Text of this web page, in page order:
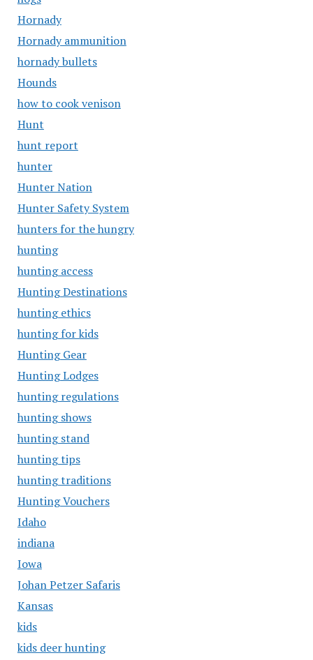
Hornady
Hornady ammunition
hornady bullets
Hounds
how to cook venison
Hunt
hunt report
hunter
Hunter Nation
Hunter Safety System
hunters for the hungry
hunting
hunting access
Hunting Destinations
hunting ethics
hunting for kids
Hunting Gear
Hunting Lodges
hunting regulations
hunting shows
hunting stand
hunting tips
hunting traditions
Hunting Vouchers
Idaho
indiana
Iowa
Johan Petzer Safaris
Kansas
kids
kids deer hunting